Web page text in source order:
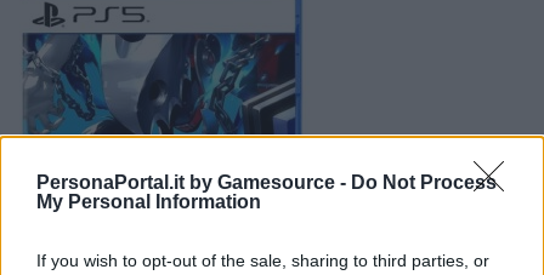
PersonaPortal.it by Gamesource - Do Not Process
My Personal Information
If you wish to opt-out of the sale, sharing to third parties, or